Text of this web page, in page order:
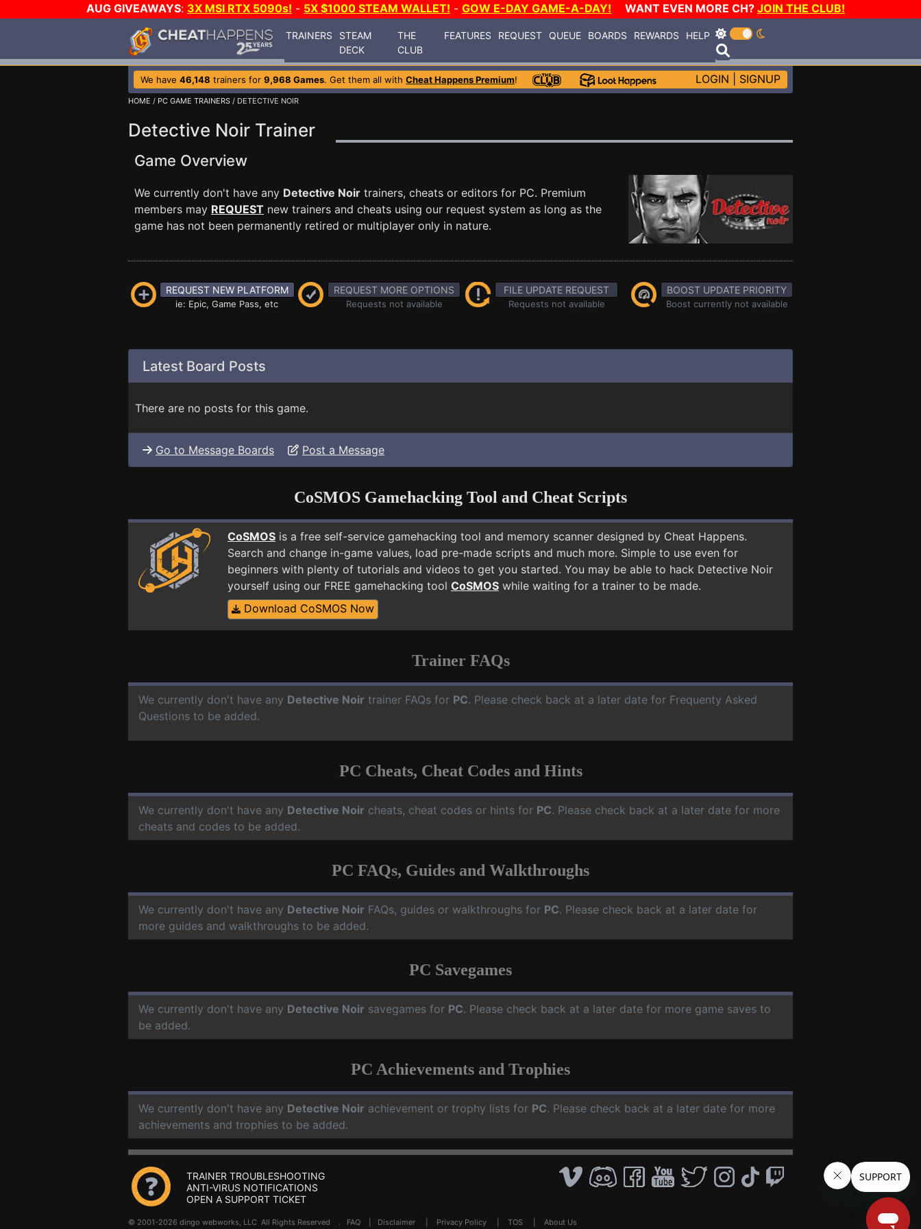
AUG GIVEAWAYS: 3X MSI RTX 5090s! - 5X $1000 STEAM WALLET! - GOW E-DAY GAME-A-DAY! WANT EVEN MORE CH? JOIN THE CLUB!
TRAINERS
STEAM
DECK
THE
CLUB
FEATURES REQUEST QUEUE BOARDS REWARDS HELP
We have 46,148 trainers for 9,968 Games. Get them all with Cheat Happens Premium! LOGIN SIGNUP
HOME / PC GAME TRAINERS / DETECTIVE NOIR
Detective Noir Trainer
Game Overview
We currently don't have any Detective Noir trainers, cheats or editors for PC. Premium
members may REQUEST new trainers and cheats using our request system as long as the
game has not been permanently retired or multiplayer only in nature.
REQUEST NEW PLATFORM
ie: Epic, Game Pass, etc
REQUEST MORE OPTIONS
Requests not available
FILE UPDATE REQUEST
Requests not available
BOOST UPDATE PRIORITY
Boost currently not available
Latest Board Posts
There are no posts for this game.
Go to Message Boards Post a Message
CoSMOS Gamehacking Tool and Cheat Scripts
CoSMOS is a free self-service gamehacking tool and memory scanner designed by Cheat Happens.
Search and change in-game values, load pre-made scripts and much more. Simple to use even for
beginners with plenty of tutorials and videos to get you started. You may be able to hack Detective Noir
yourself using our FREE gamehacking tool CoSMOS while waiting for a trainer to be made.
Download CoSMOS Now
Trainer FAQs
We currently don't have any Detective Noir trainer FAQs for PC. Please check back at a later date for Frequenty Asked
Questions to be added.
PC Cheats, Cheat Codes and Hints
We currently don't have any Detective Noir cheats, cheat codes or hints for PC. Please check back at a later date for more
cheats and codes to be added.
PC FAQs, Guides and Walkthroughs
We currently don't have any Detective Noir FAQs, guides or walkthroughs for PC. Please check back at a later date for
more guides and walkthroughs to be added.
PC Savegames
We currently don't have any Detective Noir savegames for PC. Please check back at a later date for more game saves to
be added.
PC Achievements and Trophies
We currently don't have any Detective Noir achievement or trophy lists for PC. Please check back at a later date for more
achievements and trophies to be added.
TRAINER TROUBLESHOOTING
ANTI-VIRUS NOTIFICATIONS
OPEN A SUPPORT TICKET
© 2001-2026 dingo webworks, LLC All Rights Reserved . FAQ Disclaimer Privacy Policy TOS About Us